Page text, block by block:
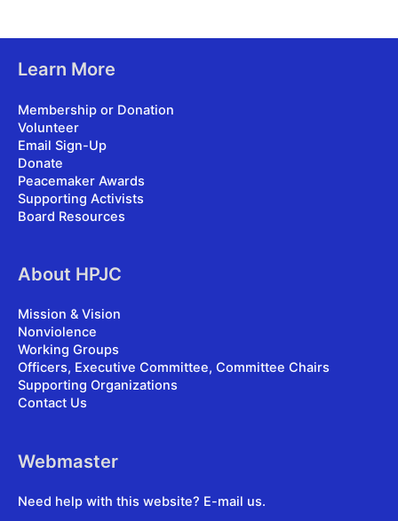
Learn More
Membership or Donation
Volunteer
Email Sign-Up
Donate
Peacemaker Awards
Supporting Activists
Board Resources
About HPJC
Mission & Vision
Nonviolence
Working Groups
Officers, Executive Committee, Committee Chairs
Supporting Organizations
Contact Us
Webmaster
Need help with this website? E-mail us.